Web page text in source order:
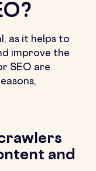
as it helps to
improve the
SEO are
and